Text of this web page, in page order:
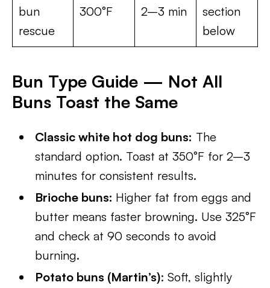
bun
rescue
300°F 2–3 min
section
below
Bun Type Guide — Not All
Buns Toast the Same
Classic white hot dog buns: The
standard option. Toast at 350°F for 2–3
minutes for consistent results.
Brioche buns: Higher fat from eggs and
butter means faster browning. Use 325°F
and check at 90 seconds to avoid
burning.
Potato buns (Martin’s): Soft, slightly